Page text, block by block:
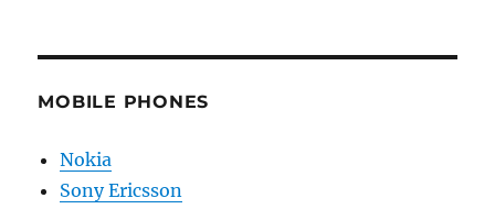
MOBILE PHONES
Nokia
Sony Ericsson